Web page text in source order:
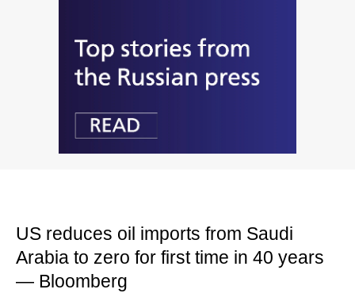
US reduces oil imports from Saudi
Arabia to zero for first time in 40 years
— Bloomberg